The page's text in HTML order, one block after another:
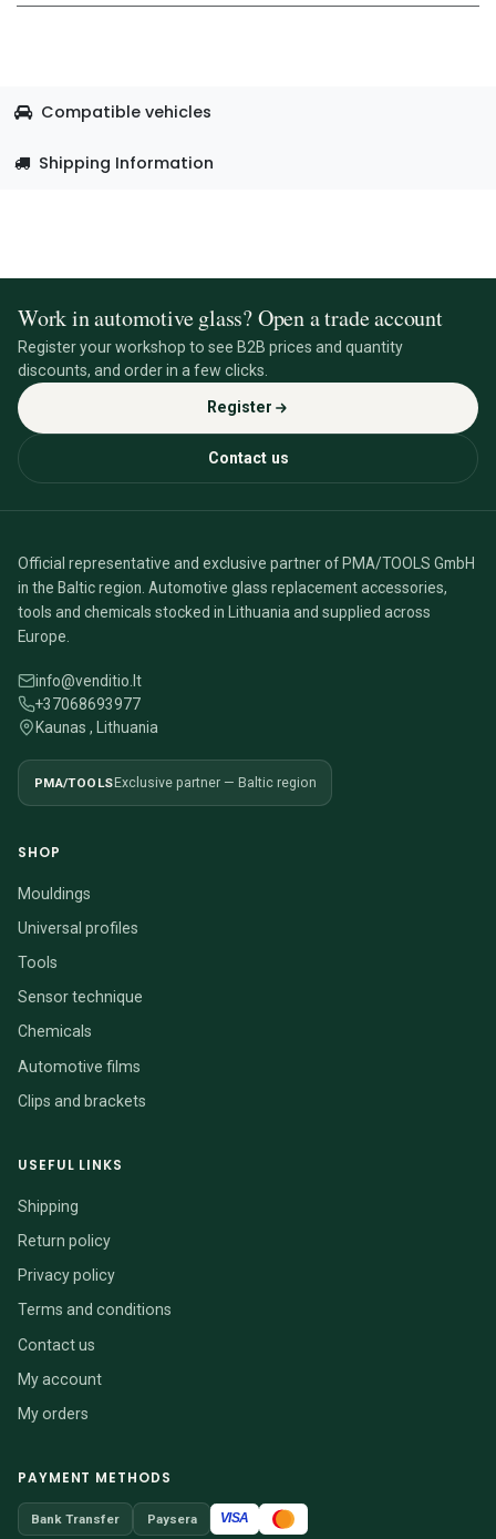
Compatible vehicles
Shipping Information
Work in automotive glass? Open a trade account
Register your workshop to see B2B prices and quantity
discounts, and order in a few clicks.
Register
Contact us
Official representative and exclusive partner of PMA/TOOLS GmbH
in the Baltic region. Automotive glass replacement accessories,
tools and chemicals stocked in Lithuania and supplied across
Europe.
info@venditio.lt
+37068693977
Kaunas , Lithuania
PMA/TOOLSExclusive partner — Baltic region
SHOP
Mouldings
Universal profiles
Tools
Sensor technique
Chemicals
Automotive films
Clips and brackets
USEFUL LINKS
Shipping
Return policy
Privacy policy
Terms and conditions
Contact us
My account
My orders
PAYMENT METHODS
Bank Transfer Paysera VISA